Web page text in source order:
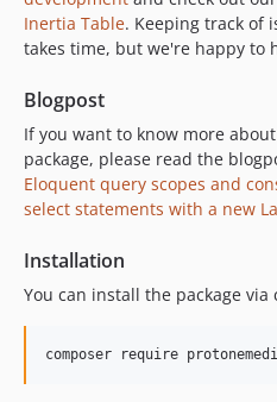
Inertia Table. Keeping track of
takes time, but we're happy to
Blogpost
If you want to know more
package, please read the
Eloquent query scopes and
select statements with a new
Installation
You can install the package via
composer require